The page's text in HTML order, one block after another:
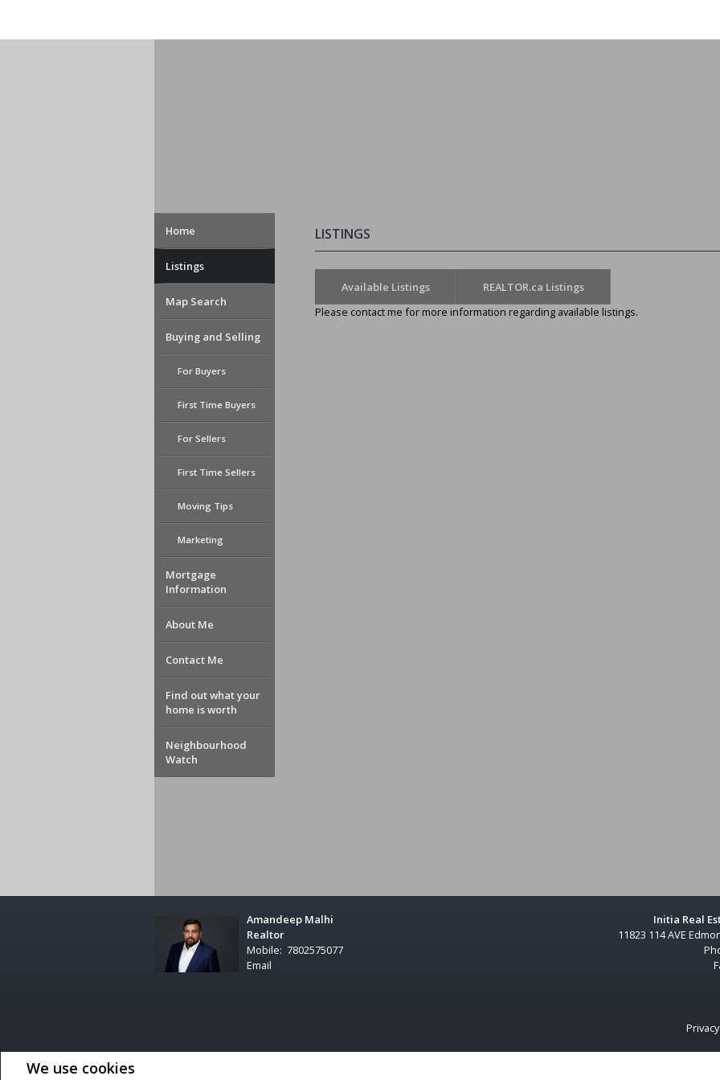
We use cookies
Home
Listings
Map Search
Buying and Selling
For Buyers
First Time Buyers
For Sellers
First Time Sellers
Moving Tips
Marketing
Mortgage
Information
About Me
Contact Me
Find out what your
home is worth
Neighbourhood
Watch
LISTINGS
Available Listings
REALTOR.ca Listings
Please contact me for more information regarding available listings.
Amandeep Malhi
Realtor
Mobile: 7802575077
Email
Initia Real
11823 114 AVE